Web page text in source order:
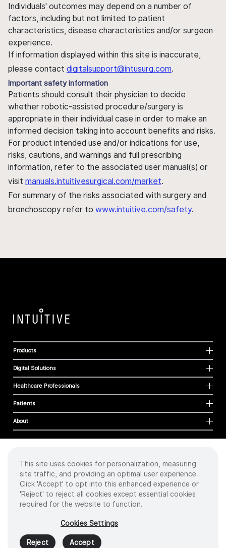
Individuals' outcomes may depend on a number of
factors, including but not limited to patient
characteristics, disease characteristics and/or surgeon
experience.
If information displayed within this site is inaccurate,
please contact digitalsupport@intusurg.com.
Important safety information
Patients should consult their physician to decide
whether robotic-assisted procedure/surgery is
appropriate in their individual case in order to make an
informed decision taking into account benefits and risks.
For product intended use and/or indications for use,
risks, cautions, and warnings and full prescribing
information, refer to the associated user manual(s) or
visit manuals.intuitivesurgical.com/market.
For summary of the risks associated with surgery and
bronchoscopy refer to www.intuitive.com/safety.
Products
Digital Solutions
Healthcare Professionals
Patients
About
Cookies
Privacy Policy
Terms of Use
Sitemap
2026 Intuitive Surgical Operations, Inc. All rights reserved.
Product and brand names/logos, including INTUITIVE, DA VINCI, and ION, are
trademarks or registered trademarks of Intuitive Surgical or their respective
owner.Seewww.intuitive.com/trademarks
This site uses cookies for personalization, measuring
site traffic, and providing an optimal user experience.
Click 'Accept' to opt into this enhanced experience or
'Reject' to reject all cookies except essential cookies
required for the website to function.
Cookies Settings
Reject Accept